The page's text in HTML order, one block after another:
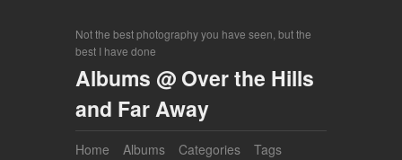
Not the best photography you have seen, but the
best I have done
Albums @ Over the Hills
and Far Away
Home Albums Categories
Tags